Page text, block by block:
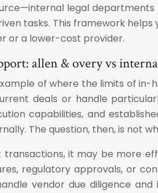
legal departments
tasks. This framework
or a lower-cost provider.
allen & overy vs
of where the limits of
deals or handle
capabilities, and
The question, then, is not
it may be more
regulatory approvals, or
vendor due diligence